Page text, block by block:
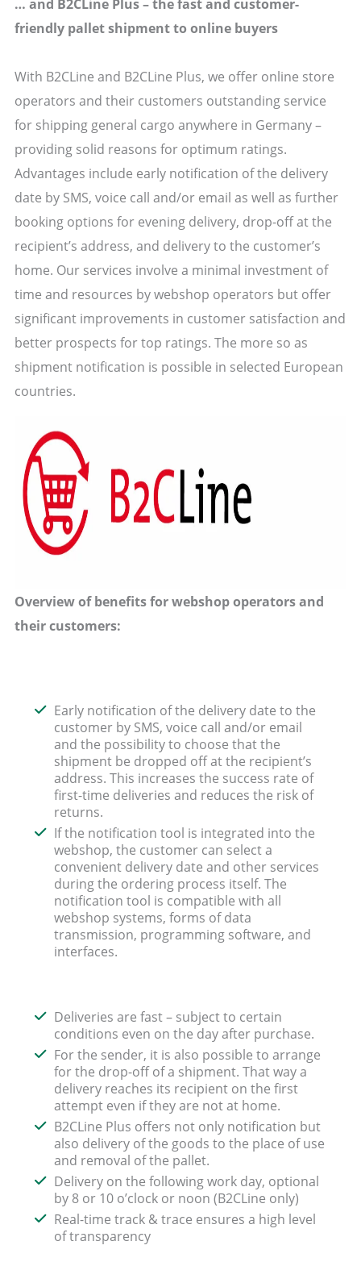
friendly pallet shipment to online buyers
With B2CLine and B2CLine Plus, we offer online store
operators and their customers outstanding service
for shipping general cargo anywhere in Germany –
providing solid reasons for optimum ratings.
Advantages include early notification of the delivery
date by SMS, voice call and/or email as well as further
booking options for evening delivery, drop-off at the
recipient’s address, and delivery to the customer’s
home. Our services involve a minimal investment of
time and resources by webshop operators but offer
significant improvements in customer satisfaction and
better prospects for top ratings. The more so as
shipment notification is possible in selected European
countries.
Overview of benefits for webshop operators and
their customers:
Early notification of the delivery date to the
customer by SMS, voice call and/or email
and the possibility to choose that the
shipment be dropped off at the recipient’s
address. This increases the success rate of
first-time deliveries and reduces the risk of
returns.
If the notification tool is integrated into the
webshop, the customer can select a
convenient delivery date and other services
during the ordering process itself. The
notification tool is compatible with all
webshop systems, forms of data
transmission, programming software, and
interfaces.
Deliveries are fast – subject to certain
conditions even on the day after purchase.
For the sender, it is also possible to arrange
for the drop-off of a shipment. That way a
delivery reaches its recipient on the first
attempt even if they are not at home.
B2CLine Plus offers not only notification but
also delivery of the goods to the place of use
and removal of the pallet.
Delivery on the following work day, optional
by 8 or 10 o’clock or noon (B2CLine only)
Real-time track & trace ensures a high level
of transparency